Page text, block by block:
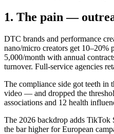
1. The pain —
DTC brands and performance
nano/micro creators get
5,000/month with annual
turnover. Full-service agencies
The compliance side got teeth in
video — and dropped the
associations and 12 health
The 2026 backdrop adds TikTok
the bar higher for European